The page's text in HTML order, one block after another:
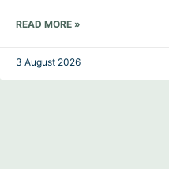
READ MORE »
3 August 2026